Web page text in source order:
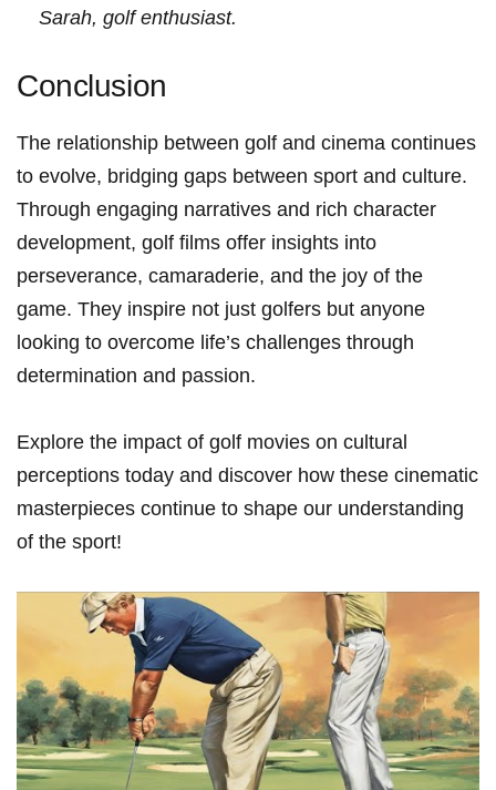
Sarah, golf enthusiast.
Conclusion
The relationship between golf and⁤ cinema continues
to evolve,‍ bridging gaps⁢ between sport and‌ culture.
Through ⁢engaging narratives and rich⁢ character
development, golf ⁢films offer insights into​
perseverance, camaraderie, and the joy of the
game. They inspire ⁢not‌ just golfers but‍ anyone
looking to overcome life’s ‌challenges‍ through
determination and passion.
Explore ​the‌ impact of ⁣golf movies on cultural
perceptions today and discover how these ⁤cinematic
masterpieces continue to⁤ shape our understanding
of the sport!